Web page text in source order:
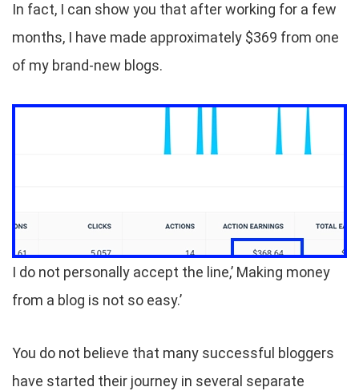
In fact, I can show you that after working for a few
months, I have made approximately $369 from one
of my brand-new blogs.
I do not personally accept the line,’ Making money
from a blog is not so easy.’
You do not believe that many successful bloggers
have started their journey in several separate